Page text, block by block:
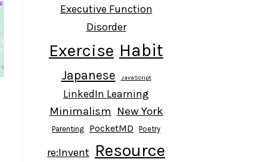
Executive Function
Disorder
Exercise Habit
Japanese JavaScript
LinkedIn Learning
Minimalism New York
Parenting PocketMD Poetry
re:Invent Resource